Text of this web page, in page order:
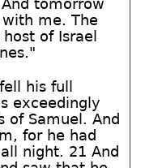
tomorrow
me. The
of Israel
his full
exceedingly
of Samuel. And
for he had
night. 21 And